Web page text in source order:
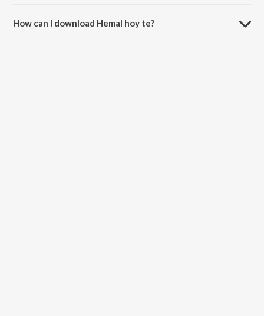
How can I download Hemal hoy te?